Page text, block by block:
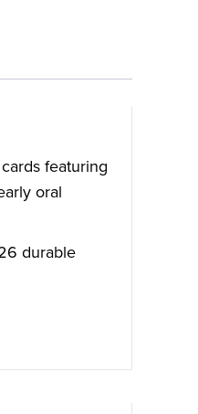
featuring
oral
durable